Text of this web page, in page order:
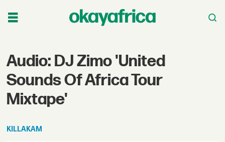
Audio: DJ Zimo 'United
Sounds Of Africa Tour
Mixtape'
KILLAKAM